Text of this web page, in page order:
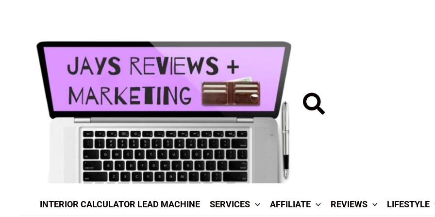
Search
INTERIOR CALCULATOR LEAD MACHINE SERVICES AFFILIATE REVIEWS LIFESTYLE